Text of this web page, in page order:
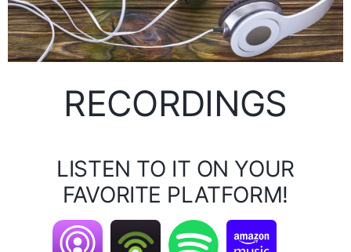
RECORDINGS
LISTEN TO IT ON YOUR
FAVORITE PLATFORM!